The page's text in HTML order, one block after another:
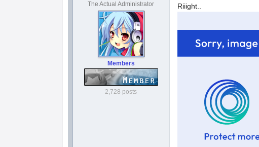
The Actual Administrator
Members
2,728 posts
Riiight..